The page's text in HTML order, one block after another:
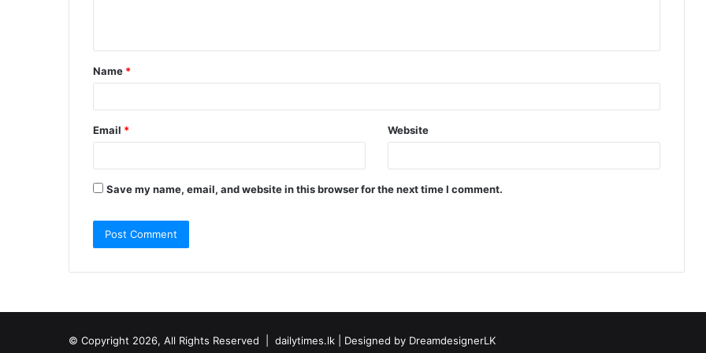
t
*
Name *
Email * Website
Save my name, email, and website in this browser for the next time I comment.
© Copyright 2026, All Rights Reserved | dailytimes.lk | Designed by DreamdesignerLK